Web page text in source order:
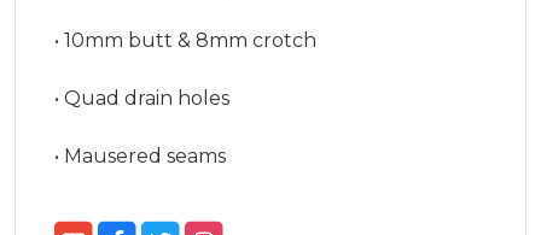
• 10mm butt & 8mm crotch
• Quad drain holes
• Mausered seams